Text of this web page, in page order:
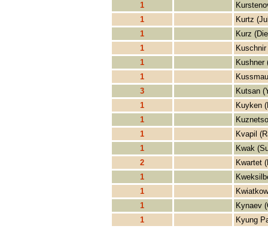
1
1
Kurtz
1
Kurz
1
1
Kushner
1
3
Kutsan
1
Kuyken
1
1
Kvapil
1
Kwak
2
Kwartet
1
1
1
Kynaev
1
Kyung